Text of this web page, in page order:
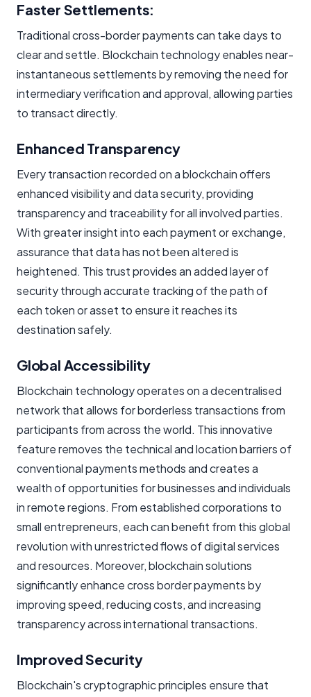
Faster Settlements:
Traditional cross-border payments can take days to
clear and settle. Blockchain technology enables near-
instantaneous settlements by removing the need for
intermediary verification and approval, allowing parties
to transact directly.
Enhanced Transparency
Every transaction recorded on a blockchain offers
enhanced visibility and data security, providing
transparency and traceability for all involved parties.
With greater insight into each payment or exchange,
assurance that data has not been altered is
heightened. This trust provides an added layer of
security through accurate tracking of the path of
each token or asset to ensure it reaches its
destination safely.
Global Accessibility
Blockchain technology operates on a decentralised
network that allows for borderless transactions from
participants from across the world. This innovative
feature removes the technical and location barriers of
conventional payments methods and creates a
wealth of opportunities for businesses and individuals
in remote regions. From established corporations to
small entrepreneurs, each can benefit from this global
revolution with unrestricted flows of digital services
and resources. Moreover, blockchain solutions
significantly enhance cross border payments by
improving speed, reducing costs, and increasing
transparency across international transactions.
Improved Security
Blockchain's cryptographic principles ensure that